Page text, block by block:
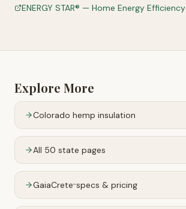
ENERGY STAR® — Home Energy Efficiency
Explore More
Colorado hemp insulation
All 50 state pages
GaiaCrete™specs & pricing